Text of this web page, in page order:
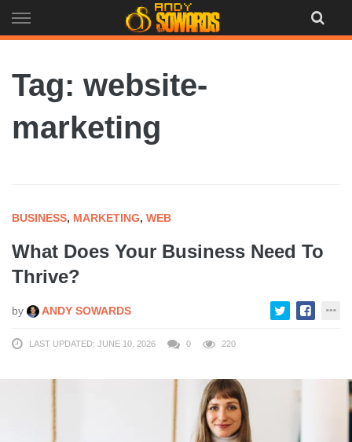
to
Tag: website-
marketing
BUSINESS, MARKETING, WEB
What Does Your Business Need To
Thrive?
by ANDY SOWARDS
LAST UPDATED: JUNE 10, 2026 0 220